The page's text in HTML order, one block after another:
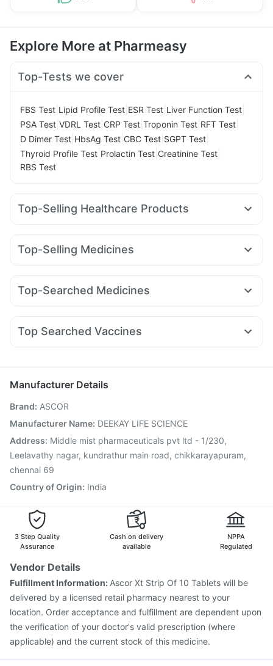
Explore More at Pharmeasy
Top-Tests we cover
FBS Test Lipid Profile Test ESR Test Liver Function Test
PSA Test VDRL Test CRP Test Troponin Test RFT Test
D Dimer Test HbsAg Test CBC Test SGPT Test
Thyroid Profile Test Prolactin Test Creatinine Test
RBS Test
Top-Selling Healthcare Products
Depura Vitamin D3 Zincovit Supradyn Daily Multivitamin
Digene Acidity & Gas Relief Tablets
Himalaya Liv.52 Ds
Himalaya Confido Tablets
Shelcal 500mg
Bold Care Extend Delay Spray
Top-Selling Medicines
Pantocid DSR Mounjaro 7.5mg Nurokind LC
Cilacar 10 Erly 6mg Wegovy 0.25mg
Top-Searched Medicines
Nexpro Rd 40mg Omee 20mg Ecosprin 75mg
Fourderm Cream Budecort 0.5mg
Udiliv 300mg
Top Searched Vaccines
Boostrix Vaccine Gardasil Injection Fluarix Tetra Vaccine
Pneumovax 23 Injection
Gardasil 9 Pre Injection
Biovac A Vaccine Vaxigrip NH 2025/2026 Vaccine
Pneumosil Vaccine
Typbar TCV Injection
Fluquadri Sh Vaccine
Nukovax 13 Vaccine
Manufacturer Details
Brand: ASCOR
Manufacturer Name: DEEKAY LIFE SCIENCE
Address: Middle mist pharmaceuticals pvt ltd - 1/230,
Leelavathy nagar, kundrathur main road, chikkarayapuram,
chennai 69
Country of Origin: India
3 Step Quality
Assurance
Cash on delivery
available
NPPA
Regulated
Vendor Details
Fulfillment Information: Ascor Xt Strip Of 10 Tablets will be
delivered by a licensed retail pharmacy nearest to your
location. Order acceptance and fulfillment are dependent upon
the verification of your doctor's valid prescription (where
applicable) and the current stock of this medicine.